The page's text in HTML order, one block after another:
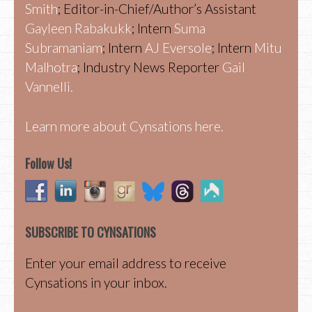
Smith; Editor-in-Chief/Author’s Assistant
Gayleen Rabakukk; Intern Suma
Subramaniam; Intern AJ Eversole; Intern Mitu
Malhotra; Industry News Reporter Gail
Vannelli.
Learn more about Cynsations here.
Follow Us!
SUBSCRIBE TO CYNSATIONS
Enter your email address to receive
Cynsations in your inbox.